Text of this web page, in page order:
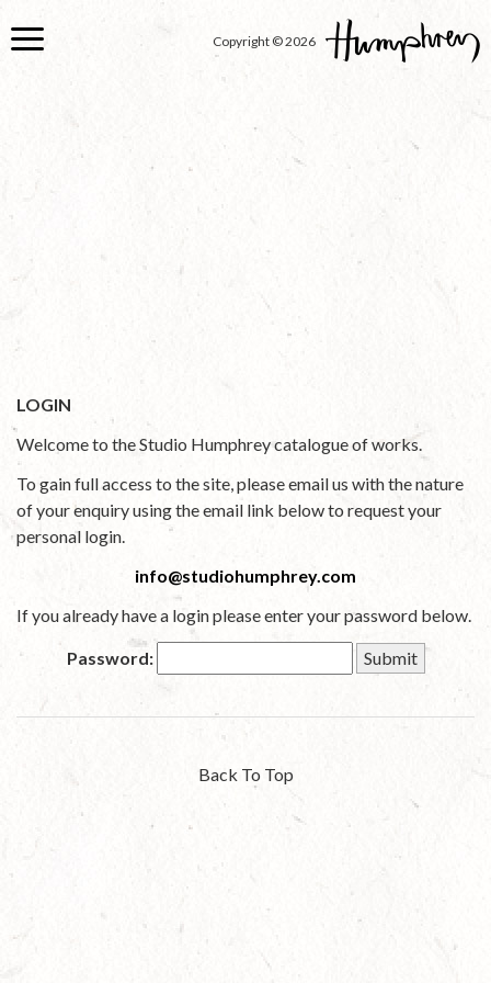
to
Copyright © 2026
LOGIN
Welcome to the Studio Humphrey catalogue of works.
To gain full access to the site, please email us with the nature
of your enquiry using the email link below to request your
personal login.
info@studiohumphrey.com
If you already have a login please enter your password below.
Password:
Back To Top